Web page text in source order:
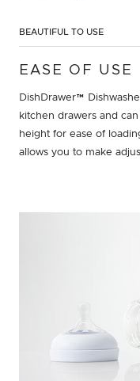
BEAUTIFUL TO USE
EASE OF USE
DishDrawer™
kitchen drawers and
height for ease of
allows you to make